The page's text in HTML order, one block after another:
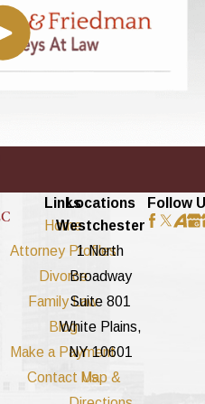
Links
Home
Attorney Profiles
Divorce
Family Law
Blog
Make a Payment
Contact Us
Locations
Westchester
1 North
Broadway
Suite 801
White Plains,
NY 10601
Map &
Follow